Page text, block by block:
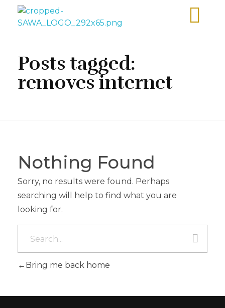
Posts tagged:
removes internet
Nothing Found
Sorry, no results were found. Perhaps
searching will help to find what you are
looking for.
Bring me back home